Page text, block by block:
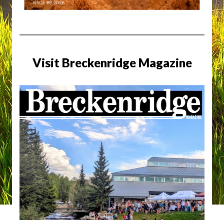
Visit Breckenridge Magazine